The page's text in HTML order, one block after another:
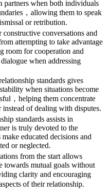
partners when both individuals
，allowing them to speak
or retribution.
conversations and
attempting to take advantage
room for cooperation and
when addressing
standards gives
when situations become
，helping them concentrate
of dealing with disputes.
standards assists in
is truly devoted to the
educated decisions and
or neglected.
from the start allows
towards mutual goals without
clarity and encouraging
of their relationship.